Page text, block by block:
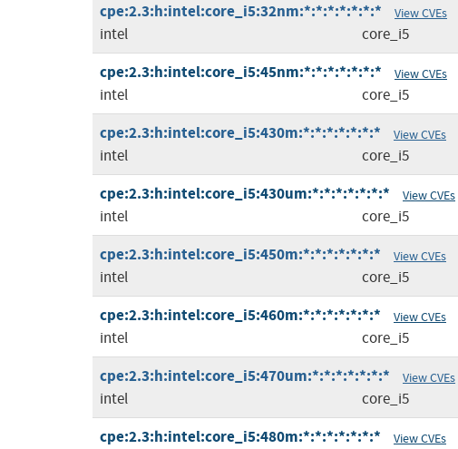
cpe:2.3:h:intel:core_i5:32nm:*:*:*:*:*:*:* View CVEs
intel core_i5
cpe:2.3:h:intel:core_i5:45nm:*:*:*:*:*:*:* View CVEs
intel core_i5
cpe:2.3:h:intel:core_i5:430m:*:*:*:*:*:*:* View CVEs
intel core_i5
cpe:2.3:h:intel:core_i5:430um:*:*:*:*:*:*:* View CVEs
intel core_i5
cpe:2.3:h:intel:core_i5:450m:*:*:*:*:*:*:* View CVEs
intel core_i5
cpe:2.3:h:intel:core_i5:460m:*:*:*:*:*:*:* View CVEs
intel core_i5
cpe:2.3:h:intel:core_i5:470um:*:*:*:*:*:*:* View CVEs
intel core_i5
cpe:2.3:h:intel:core_i5:480m:*:*:*:*:*:*:* View CVEs